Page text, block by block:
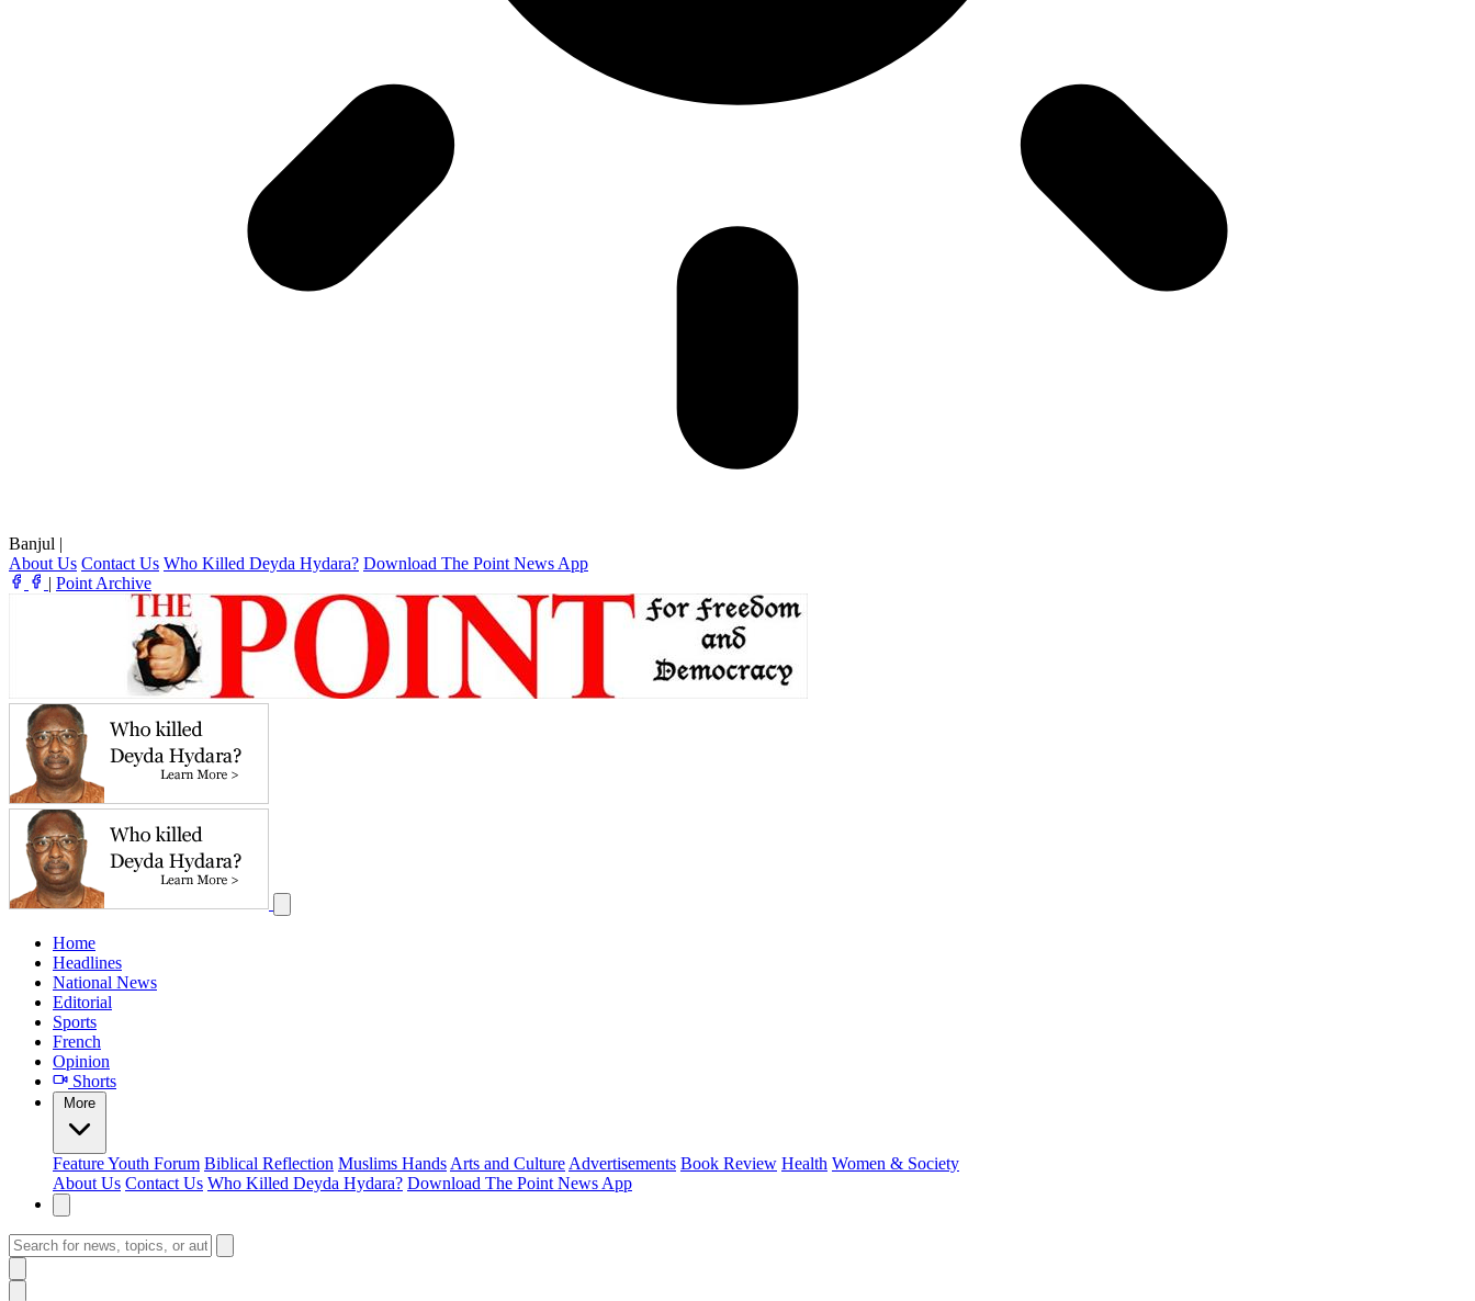
Banjul |
About Us Contact Us Who Killed Deyda Hydara? Download The Point News App
| Point Archive
Home
Headlines
National News
Editorial
Sports
French
Opinion
Shorts
More
FeatureYouth Forum Biblical Reflection Muslims Hands Arts and Culture Advertisements Book Review Health Women & Society
About Us Contact Us Who Killed Deyda Hydara? Download The Point News App